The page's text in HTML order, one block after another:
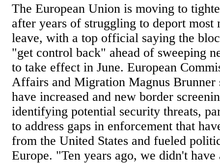
The European Union is moving to
after years of struggling to deport most
leave, with a top official saying the
"get control back" ahead of sweeping
to take effect in June. European
Affairs and Migration Magnus Brunner
have increased and new border
identifying potential security threats,
to address gaps in enforcement that
from the United States and fueled
Europe. "Ten years ago, we didn't have